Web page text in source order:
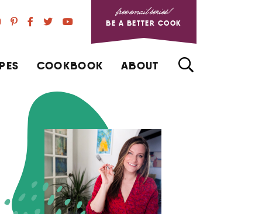
free email series!
BE A BETTER COOK
COOKBOOK ABOUT